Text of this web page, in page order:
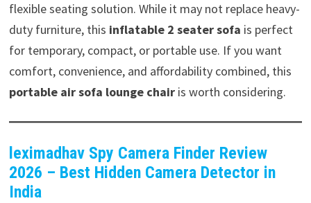
flexible seating solution. While it may not replace heavy-
duty furniture, this inflatable 2 seater sofa is perfect
for temporary, compact, or portable use. If you want
comfort, convenience, and affordability combined, this
portable air sofa lounge chairis worth considering.
leximadhav Spy Camera Finder Review
2026 – Best Hidden Camera Detector in
India